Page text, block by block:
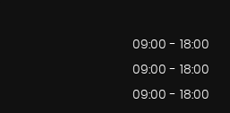
09:00 - 18:00
09:00 - 18:00
09:00 - 18:00